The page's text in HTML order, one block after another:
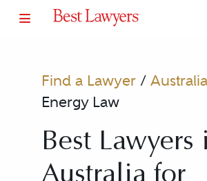
Find a Lawyer/ Australia
Energy Law
Best Lawyers